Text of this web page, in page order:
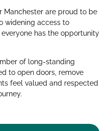
Manchester are proud to be
widening access to
has the opportunity
of long‑standing
to open doors, remove
feel valued and respected